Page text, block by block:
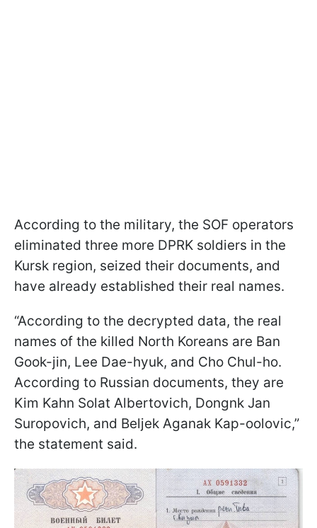
According to the military, the SOF operators
eliminated three more DPRK soldiers in the
Kursk region, seized their documents, and
have already established their real names.
“According to the decrypted data, the real
names of the killed North Koreans are Ban
Gook-jin, Lee Dae-hyuk, and Cho Chul-ho.
According to Russian documents, they are
Kim Kahn Solat Albertovich, Dongnk Jan
Suropovich, and Beljek Aganak Kap-oolovic,”
the statement said.